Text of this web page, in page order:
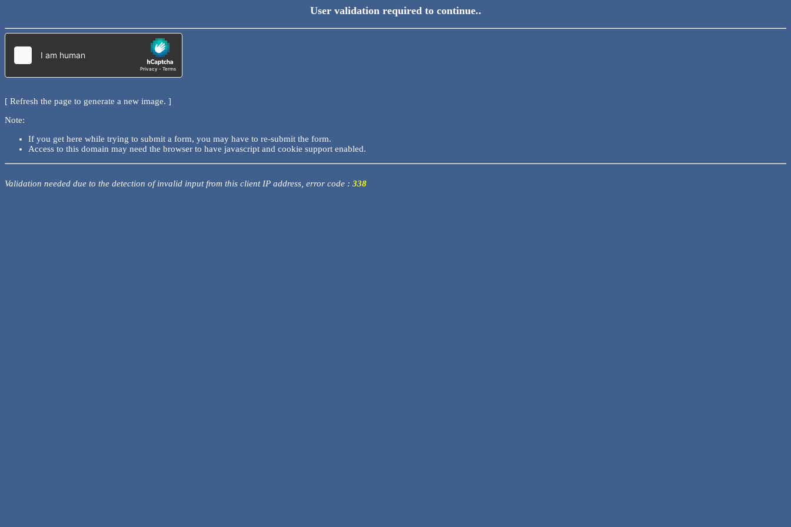
User validation required to continue..
[ Refresh the page to generate a new image. ]
Note:
If you get here while trying to submit a form, you may have to re-submit the form.
Access to this domain may need the browser to have javascript and cookie support enabled.
Validation needed due to the detection of invalid input from this client IP address, error code : 338